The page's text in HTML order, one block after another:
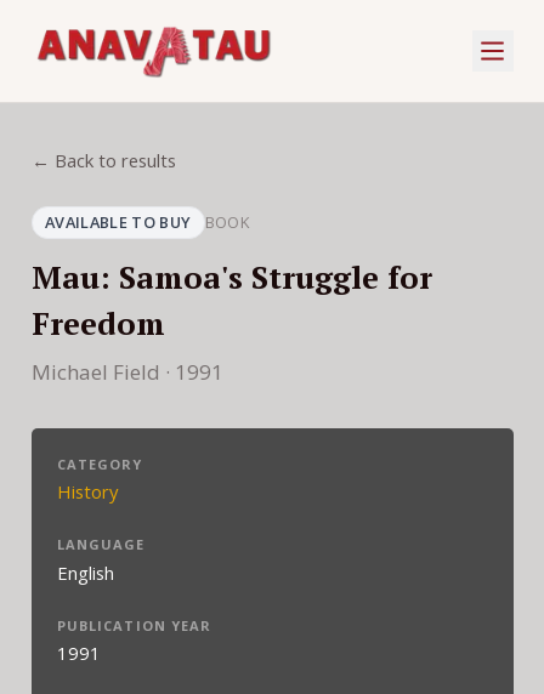
← Back to results
AVAILABLE TO BUY BOOK
Mau: Samoa's Struggle for
Freedom
Michael Field · 1991
CATEGORY
History
LANGUAGE
English
PUBLICATION YEAR
1991